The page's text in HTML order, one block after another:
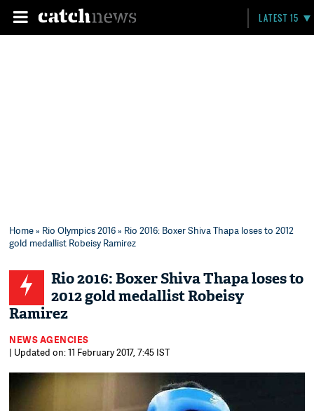
LATEST 15
Home» Rio Olympics 2016» Rio 2016: Boxer Shiva Thapa loses to 2012
gold medallist Robeisy Ramirez
Rio 2016: Boxer Shiva Thapa loses to
2012 gold medallist Robeisy
Ramirez
NEWS AGENCIES
| Updated on: 11 February 2017, 7:45 IST